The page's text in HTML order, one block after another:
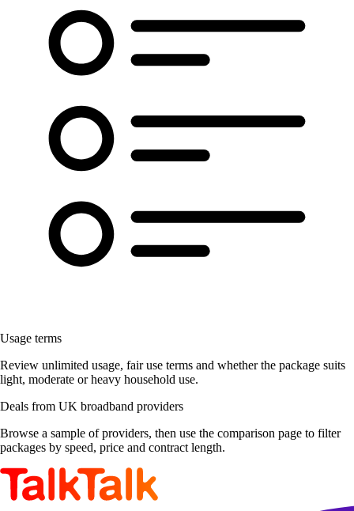
Usage terms
Review unlimited usage, fair use terms and whether the package suits
light, moderate or heavy household use.
Deals from UK broadband providers
Browse a sample of providers, then use the comparison page to filter
packages by speed, price and contract length.